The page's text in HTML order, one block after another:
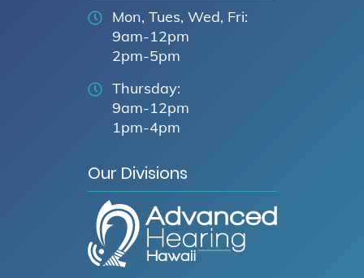
Mon, Tues, Wed, Fri:
9am-12pm
2pm-5pm
Thursday:
9am-12pm
1pm-4pm
Our Divisions